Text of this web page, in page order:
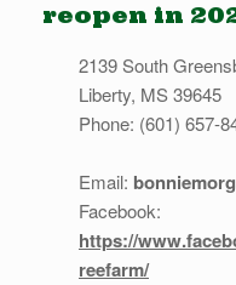
reopen in
2139 South
Liberty, MS 39645
Phone: (601) 657-
Email:
Facebook:
https://
reefarm/